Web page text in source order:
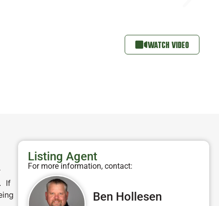
WATCH VIDEO
If
Listing Agent
For more information, contact:
Ben Hollesen